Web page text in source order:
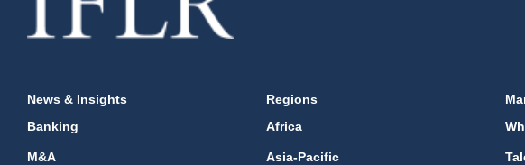
News & Insights
Banking
M&A
Regions
Africa
Asia-Pacific